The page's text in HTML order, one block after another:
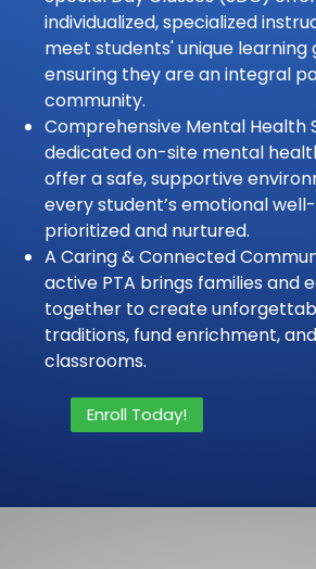
individualized, specialized
meet students' unique learning
ensuring they are an integral
community.
Comprehensive Mental Health
dedicated on-site mental
offer a safe, supportive
every student’s emotional
prioritized and nurtured.
A Caring & Connected
active PTA brings families and
together to create
traditions, fund enrichment,
classrooms.
Enroll Today!